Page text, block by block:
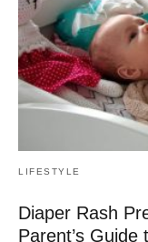
LIFESTYLE
Diaper Rash
Parent’s Guide